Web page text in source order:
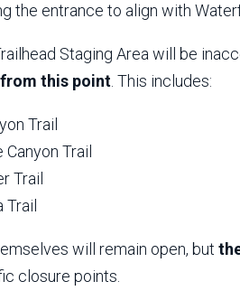
the entrance to align with
Staging Area will be
this point . This includes:
Trail
Trail
Trail
will remain open, but
closure points.